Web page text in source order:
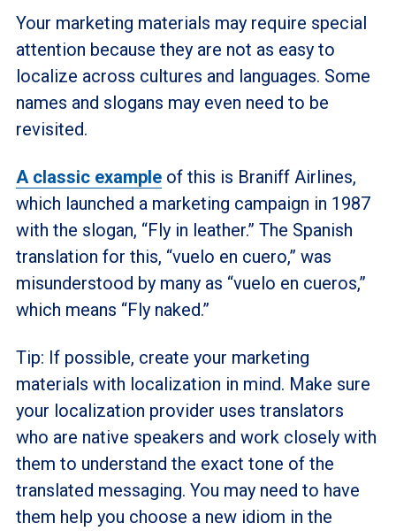
Your marketing materials may require special
attention because they are not as easy to
localize across cultures and languages. Some
names and slogans may even need to be
revisited.
A classic exampleof this is Braniff Airlines,
which launched a marketing campaign in 1987
with the slogan, “Fly in leather.” The Spanish
translation for this, “vuelo en cuero,” was
misunderstood by many as “vuelo en cueros,”
which means “Fly naked.”
Tip: If possible, create your marketing
materials with localization in mind. Make sure
your localization provider uses translators
who are native speakers and work closely with
them to understand the exact tone of the
translated messaging. You may need to have
them help you choose a new idiom in the